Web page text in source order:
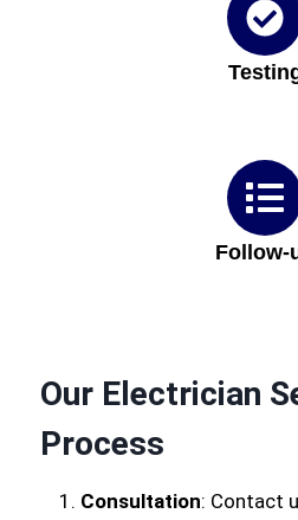
Follow-
Our Electrician
Process
Consultation: Contact